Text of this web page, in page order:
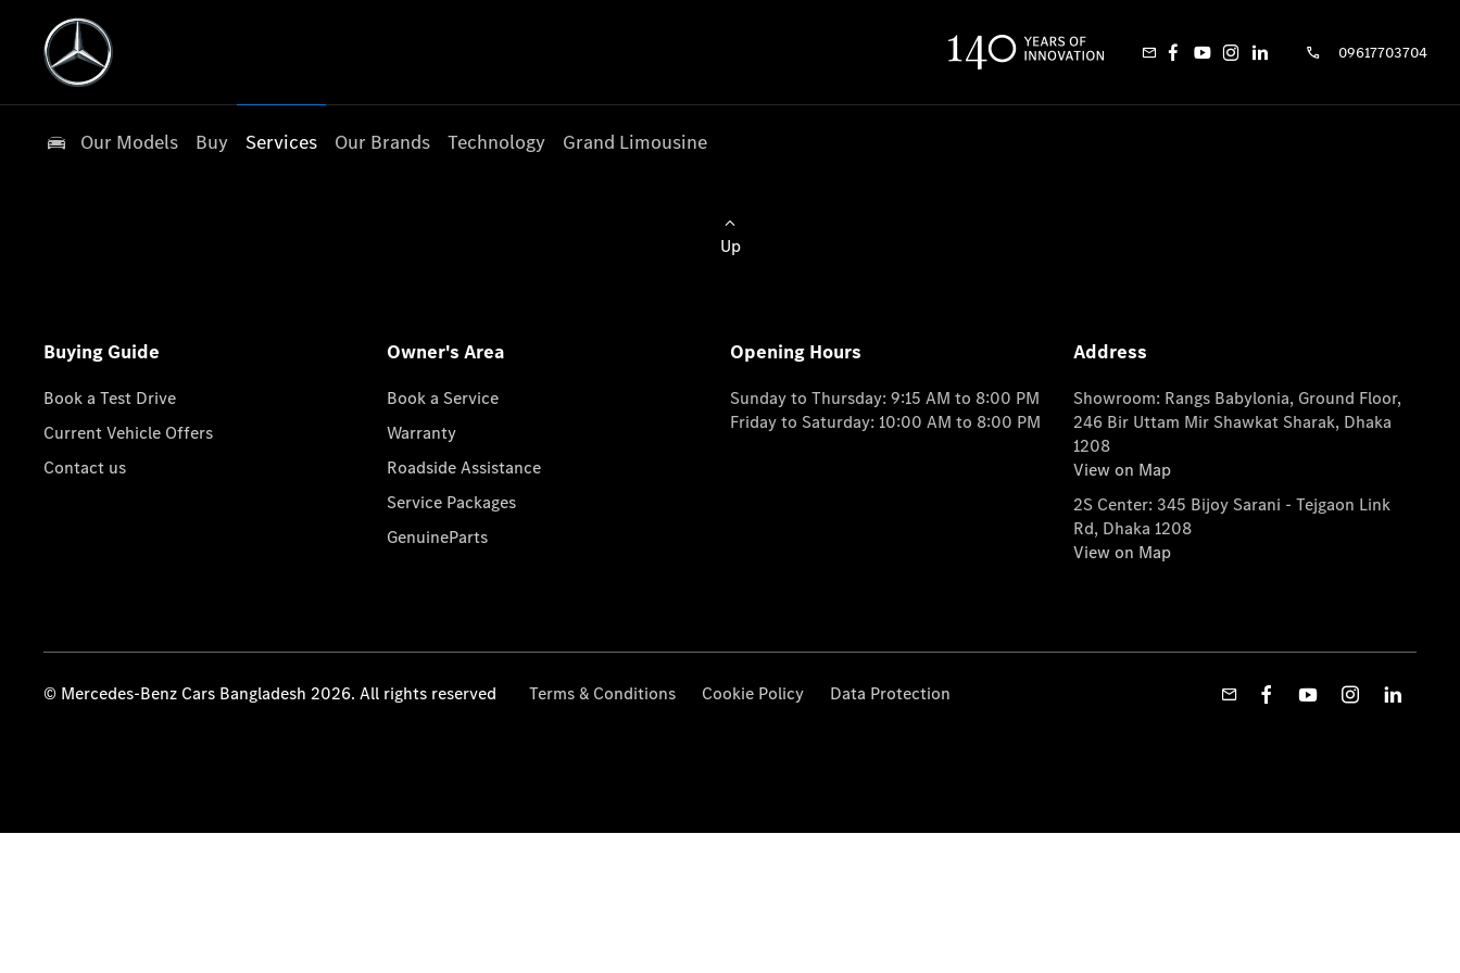
09617703704
Our Models Buy Services Our Brands Technology Grand Limousine
Up
Buying Guide
Book a Test Drive
Current Vehicle Offers
Contact us
Owner's Area
Book a Service
Warranty
Roadside Assistance
Service Packages
GenuineParts
Opening Hours
Sunday to Thursday: 9:15 AM to 8:00 PM
Friday to Saturday: 10:00 AM to 8:00 PM
Address
Showroom: Rangs Babylonia, Ground Floor,
246 Bir Uttam Mir Shawkat Sharak, Dhaka
1208
View on Map
2S Center: 345 Bijoy Sarani - Tejgaon Link
Rd, Dhaka 1208
View on Map
© Mercedes-Benz Cars Bangladesh 2026. All rights reserved Terms & Conditions Cookie Policy Data Protection